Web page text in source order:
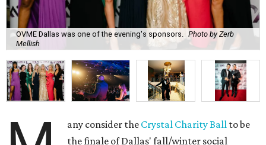
OVME Dallas was one of the evening's sponsors.
Photo by Zerb
Mellish
any consider the Crystal Charity Ball to be
the finale of Dallas' fall/winter social